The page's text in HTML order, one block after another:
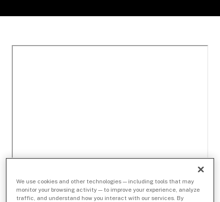
We use cookies and other technologies — including tools that may
monitor your browsing activity — to improve your experience, analyze
traffic, and understand how you interact with our services. By